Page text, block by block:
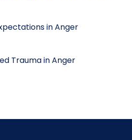
in Anger
Trauma in Anger